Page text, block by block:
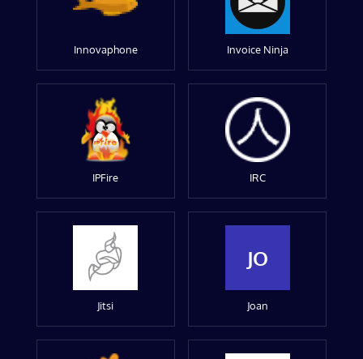
Innovaphone Invoice Ninja
IPFire IRC
Jitsi
JO
Joan